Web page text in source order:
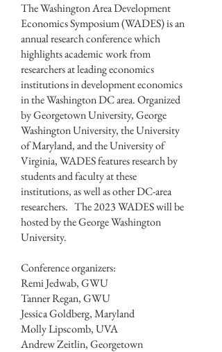
The Washington Area Development
Economics Symposium (WADES) is an
annual research conference which
highlights academic work from
researchers at leading economics
institutions in development economics
in the Washington DC area. Organized
by Georgetown University, George
Washington University, the University
of Maryland, and the University of
Virginia, WADES features research by
students and faculty at these
institutions, as well as other DC-area
researchers. The 2023 WADES will be
hosted by the George Washington
University.
Conference organizers:
Remi Jedwab, GWU
Tanner Regan, GWU
Jessica Goldberg, Maryland
Molly Lipscomb, UVA
Andrew Zeitlin, Georgetown